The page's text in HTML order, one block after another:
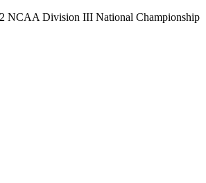
NCAA Division III National Championship